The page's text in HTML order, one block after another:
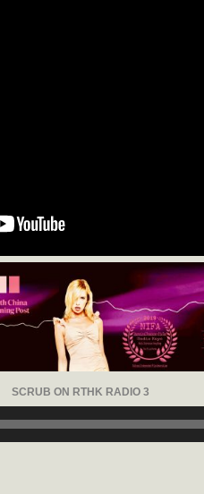
SCRUB ON RTHK RADIO 3